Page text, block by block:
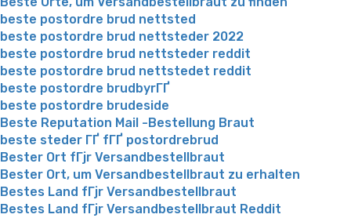
beste postordre brud nettsted
beste postordre brud nettsteder 2022
beste postordre brud nettsteder reddit
beste postordre brud nettstedet reddit
beste postordre brudbyrГҐ
beste postordre brudeside
Beste Reputation Mail -Bestellung Braut
beste steder ГҐ fГҐ postordrebrud
Bester Ort fГјr Versandbestellbraut
Bester Ort, um Versandbestellbraut zu erhalten
Bestes Land fГјr Versandbestellbraut
Bestes Land fГјr Versandbestellbraut Reddit